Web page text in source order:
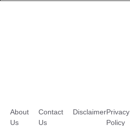
About
Us
Contact
Us
DisclaimerPrivacy
Policy